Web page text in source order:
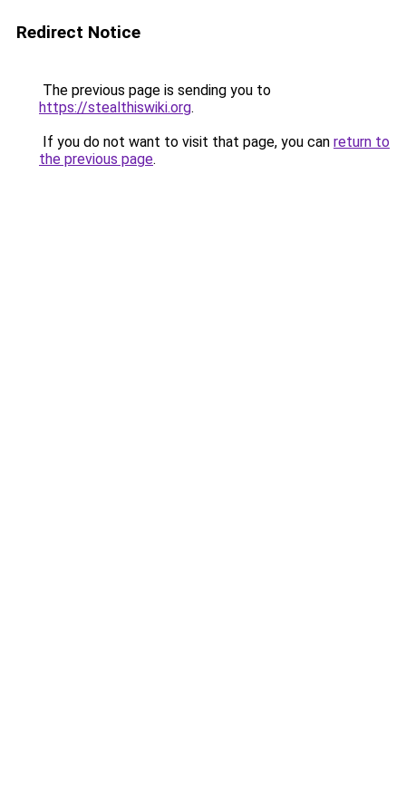
Redirect Notice
The previous page is sending you to
https://stealthiswiki.org.
If you do not want to visit that page, you can return to
the previous page.